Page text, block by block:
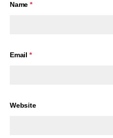
Name *
Email *
Website